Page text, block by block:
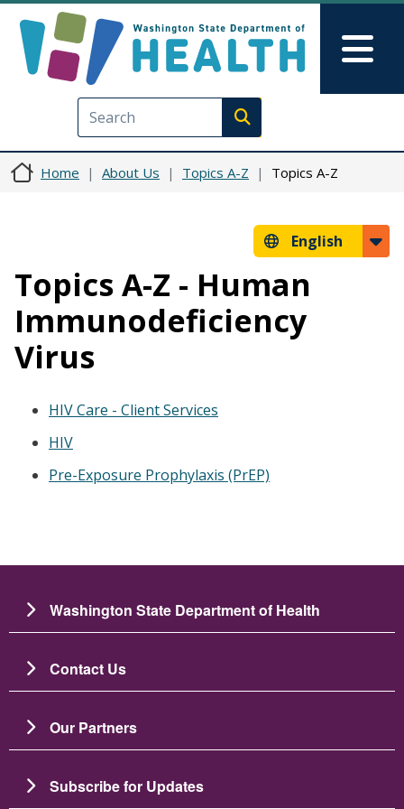
Execute search
Home About Us Topics A-Z Topics A-Z
English
Topics A-Z - Human
Immunodeficiency
Virus
HIV Care - Client Services
HIV
Pre-Exposure Prophylaxis (PrEP)
Washington State Department of Health
Contact Us
Our Partners
Subscribe for Updates